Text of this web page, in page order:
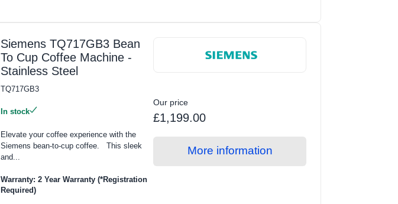
Siemens TQ717GB3 Bean
To Cup Coffee Machine -
Stainless Steel
TQ717GB3
In stock
Elevate your coffee experience with the
Siemens bean-to-cup coffee. This sleek
and...
Warranty: 2 Year Warranty (*Registration
Required)
Our price
£1,199.00
More information